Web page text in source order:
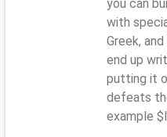
you can
with
Greek,
end up
putting it
defeats
example